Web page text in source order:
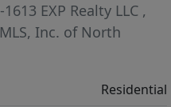
1613 EXP Realty LLC ,
Inc. of North
Residential